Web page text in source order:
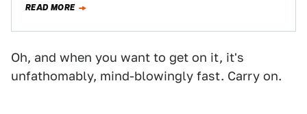
READ MORE
Oh, and when you want to get on it, it's
unfathomably, mind-blowingly fast. Carry on.